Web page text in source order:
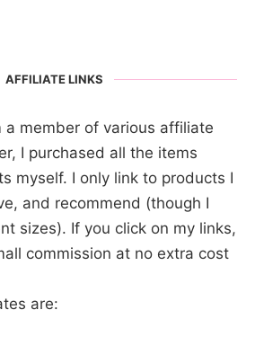
AFFILIATE LINKS
a member of various affiliate
I purchased all the items
myself. I only link to products I
and recommend (though I
sizes). If you click on my links,
commission at no extra cost
are: